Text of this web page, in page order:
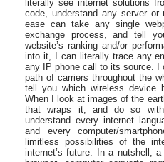
literally see internet solutions
code, understand any server or
ease can take any single
exchange process, and tell
website’s ranking and/or
into it, I can literally trace any
any IP phone call to its source. I
path of carriers throughout the
tell you which wireless device
When I look at images of the
that wraps it, and do so
understand every internet
and every computer/
limitless possibilities of the
internet’s future. In a nutshell,